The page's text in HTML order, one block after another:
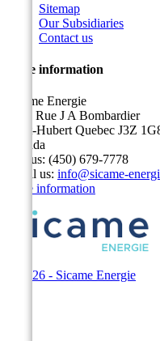
Sitemap
Our Subsidiaries
Contact us
Store information
Sicame Energie
5400 Rue J A Bombardier
Saint-Hubert Quebec J3Z
Canada
Call us: (450) 679-7778
Email us: info@sicame-
Store information
© 2026 - Sicame Energie